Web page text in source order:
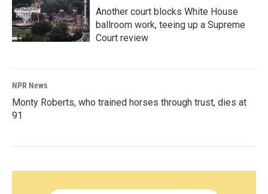
Another court blocks White House
ballroom work, teeing up a Supreme
Court review
NPR News
Monty Roberts, who trained horses through trust, dies at
91